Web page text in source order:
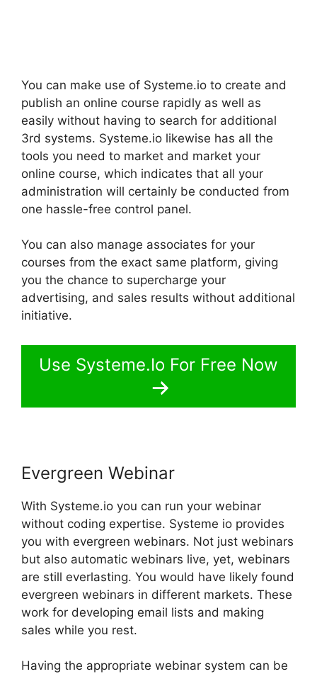
You can make use of Systeme.io to create and
publish an online course rapidly as well as
easily without having to search for additional
3rd systems. Systeme.io likewise has all the
tools you need to market and market your
online course, which indicates that all your
administration will certainly be conducted from
one hassle-free control panel.
You can also manage associates for your
courses from the exact same platform, giving
you the chance to supercharge your
advertising, and sales results without additional
initiative.
Use Systeme.Io For Free Now
Evergreen Webinar
With Systeme.io you can run your webinar
without coding expertise. Systeme io provides
you with evergreen webinars. Not just webinars
but also automatic webinars live, yet, webinars
are still everlasting. You would have likely found
evergreen webinars in different markets. These
work for developing email lists and making
sales while you rest.
Having the appropriate webinar system can be